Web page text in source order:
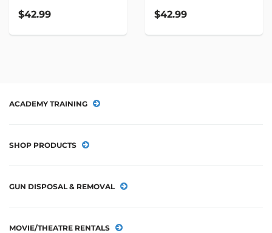
$42.99 $42.99
ACADEMY TRAINING
SHOP PRODUCTS
GUN DISPOSAL & REMOVAL
MOVIE/THEATRE RENTALS